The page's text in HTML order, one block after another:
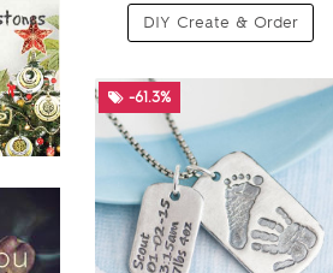
DIY Create & Order
-61.3%